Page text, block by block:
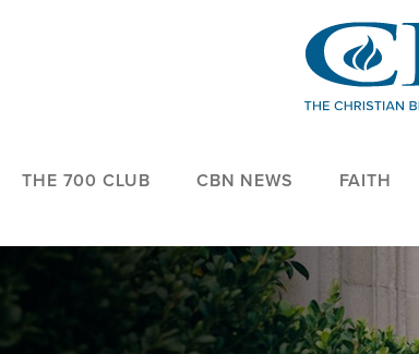
THE 700 CLUB CBN NEWS FAITH